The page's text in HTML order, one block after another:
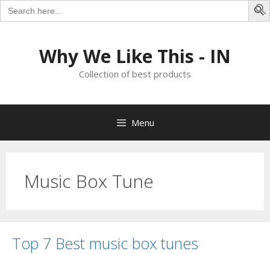
Search
for:
Why We Like This - IN
Collection of best products
Menu
Music Box Tune
Top 7 Best music box tunes